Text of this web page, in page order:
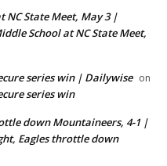
NC State Meet, May 3 |
School at NC State Meet,
series win | Dailywise on
series win
down Mountaineers, 4-1 |
Eagles throttle down